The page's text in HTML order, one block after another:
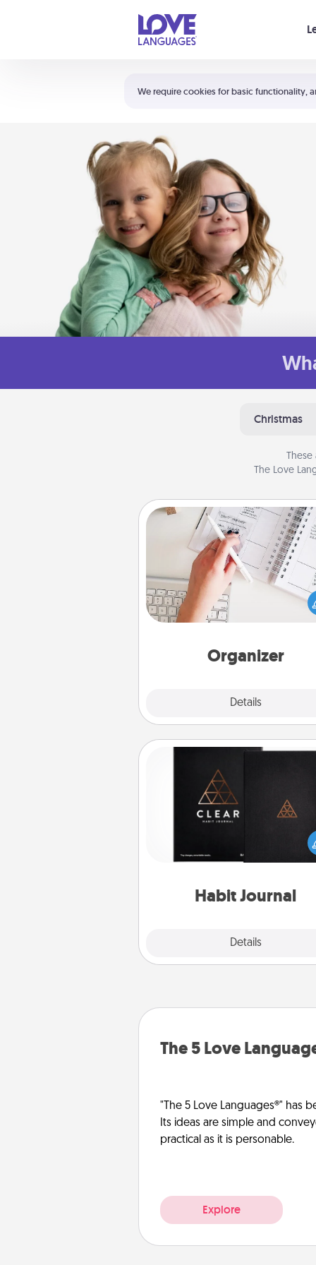
We require cookies for basic functionality,
Shortcuts:
Your cart is empty
Christmas
The Love
Organizer
Details
Organizer
Fill out an organizer with
birthdays and special days and
give it to your loved one! For the
whose secondary love
loving entries every
Habit Journal
Details
Habit Journal
Help for creating healthy habits
wonderful gift in and of itself.
a fun journal that will help
The 5 Love
"The 5 Love Languages®" has
Its ideas are simple and
practical as it is personable.
Explore